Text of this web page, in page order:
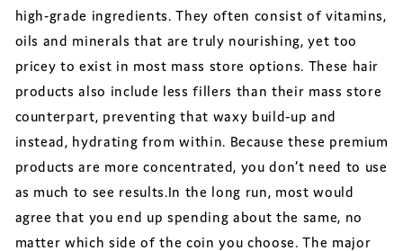
high-grade ingredients. They often consist of vitamins,
oils and minerals that are truly nourishing, yet too
pricey to exist in most mass store options. These hair
products also include less fillers than their mass store
counterpart, preventing that waxy build-up and
instead, hydrating from within. Because these premium
products are more concentrated, you don’t need to use
as much to see results.In the long run, most would
agree that you end up spending about the same, no
matter which side of the coin you choose. The major